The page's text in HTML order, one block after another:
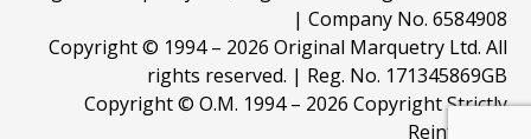
| Company No. 6584908
Copyright © 1994 – 2026 Original Marquetry Ltd. All
rights reserved. | Reg. No. 171345869GB
Copyright © O.M. 1994 – 2026 Copyright Strictly
Reinforced.